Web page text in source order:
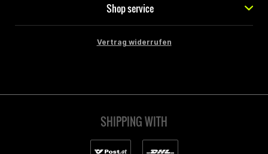
Shop service
Vertrag widerrufen
SHIPPING WITH